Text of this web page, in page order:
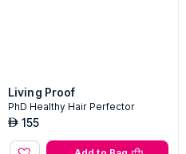
Living Proof
PhD Healthy Hair Perfector
AED 155